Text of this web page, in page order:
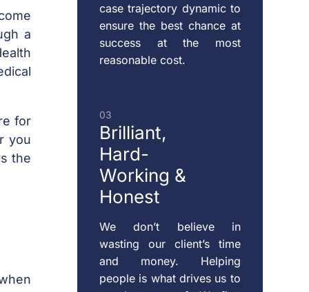
a
for
you
the
case trajectory dynamic to
ensure the best chance at
success at the most
reasonable cost.
03
Brilliant,
Hard-
Working &
Honest
We don’t believe in
wasting our client’s time
and money. Helping
people is what drives us to